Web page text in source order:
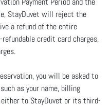
StayDuvet will reject the
a refund of the entire
credit card charges,
you will be asked to
as your name, billing
to StayDuvet or its third-